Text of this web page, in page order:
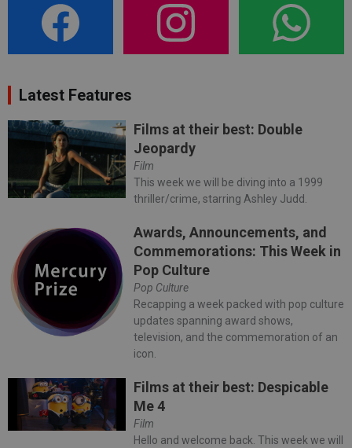
Latest Features
Films at their best: Double
Jeopardy
Film
This week we will be diving into a 1999
thriller/crime, starring Ashley Judd.
Awards, Announcements, and
Commemorations: This Week in
Pop Culture
Pop Culture
Recapping a week packed with pop culture
updates spanning award shows,
television, and the commemoration of an
icon.
Films at their best: Despicable
Me 4
Film
Hello and welcome back. This week we will